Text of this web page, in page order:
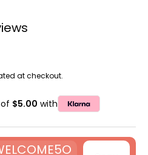
at checkout.
$5.00 with